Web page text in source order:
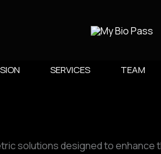
SERVICES TEAM
solutions designed to